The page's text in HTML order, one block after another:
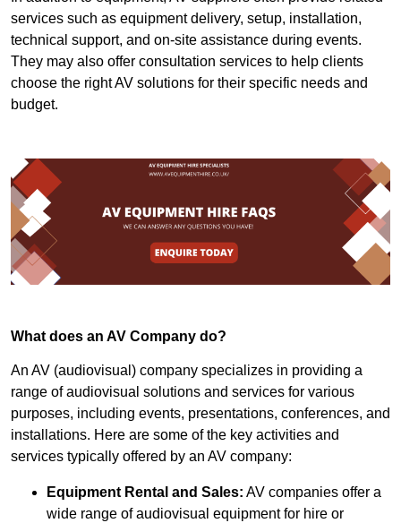
services such as equipment delivery, setup, installation,
technical support, and on-site assistance during events.
They may also offer consultation services to help clients
choose the right AV solutions for their specific needs and
budget.
What does an AV Company do?
An AV (audiovisual) company specializes in providing a
range of audiovisual solutions and services for various
purposes, including events, presentations, conferences, and
installations. Here are some of the key activities and
services typically offered by an AV company:
Equipment Rental and Sales: AV companies offer a
wide range of audiovisual equipment for hire or